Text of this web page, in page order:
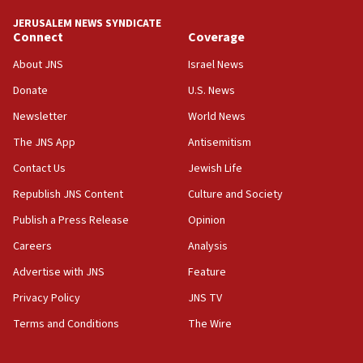
15:56
Jew-hatred ‘systemic’ on Canadian campuses, gov
survey of Jewish students a ‘wake-up call,’ CIJA
Senate panel votes to hold Dr. Fauci in contempt of
Congress
15:37
Houthi terror group says it killed hundreds of
Saudi forces, dozens of Yemeni gov troops in
Yemen
15:36
Orthodox Union Advocacy Center endorses
bipartisan, bicameral legislation to protect
synagogues, other houses of worship from
JERUSALEM NEWS SYNDICATE
Connect
About JNS
Donate
Newsletter
The JNS App
Contact Us
Republish JNS Content
Publish a Press Release
Careers
Advertise with JNS
Privacy Policy
Terms and Conditions
Coverage
Israel News
U.S. News
World News
Antisemitism
Jewish Life
Culture and Society
Opinion
Analysis
Feature
JNS TV
The Wire